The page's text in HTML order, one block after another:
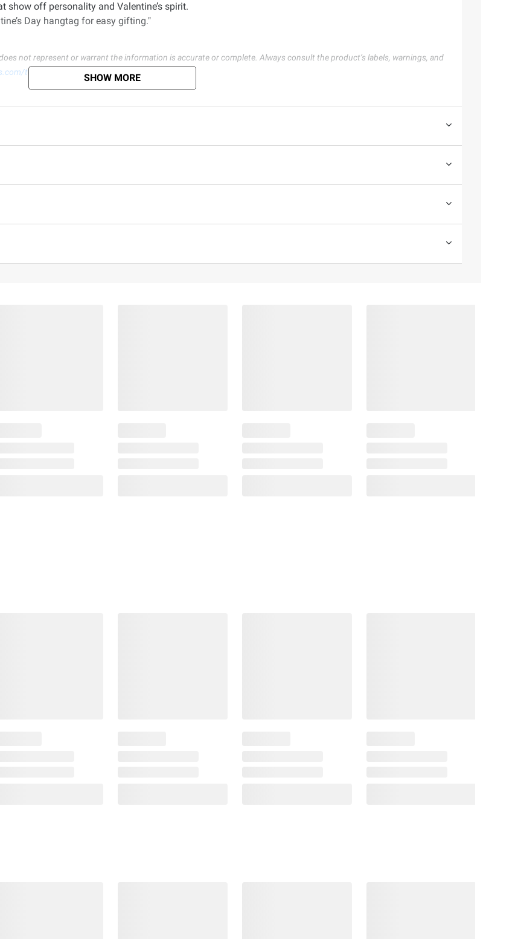
show off personality and Valentine’s spirit.
Day hangtag for easy gifting."
not represent or warrant the information is accurate or complete. Always consult the product’s labels, warnings, and
termsofuse SHOW MORE